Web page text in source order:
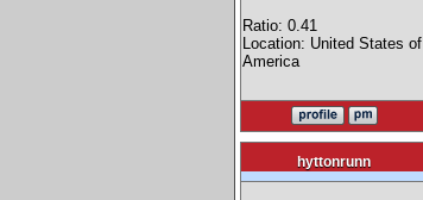
Ratio: 0.41
Location: United States of
America
hyttonrunn